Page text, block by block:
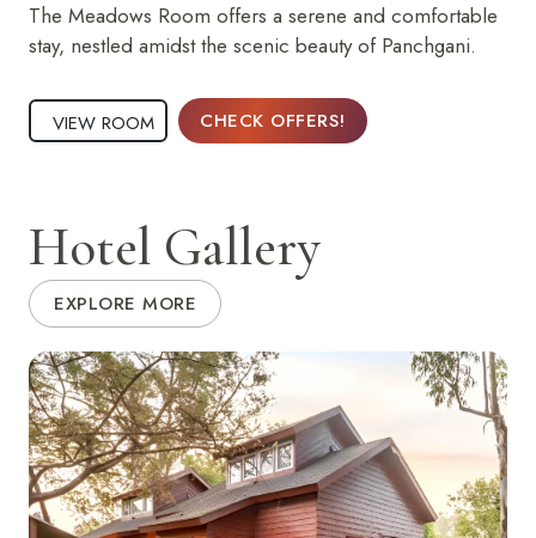
The Meadows Room offers a serene and comfortable
stay, nestled amidst the scenic beauty of Panchgani.
VIEW ROOM CHECK OFFERS!
Hotel Gallery
EXPLORE MORE